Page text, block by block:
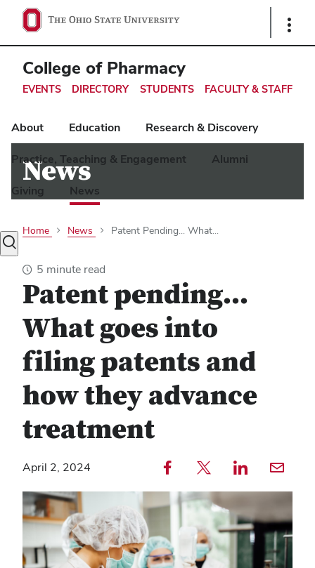
Ohio
State
navigation
bar
Show
College of Pharmacy
EVENTS DIRECTORY STUDENTS FACULTY & STAFF
About Education Research & Discovery
Practice, Teaching & Engagement Alumni
Giving News
Toggle
search
dialog
News
Home News Patent Pending... What...
5 minute read
Patent pending...
What goes into
filing patents and
how they advance
treatment
April 2, 2024 Share to Facebook — externalShare to Twitter — externalShare to LinkedIn — externalShare with email —
Copy
link
Find
any
service